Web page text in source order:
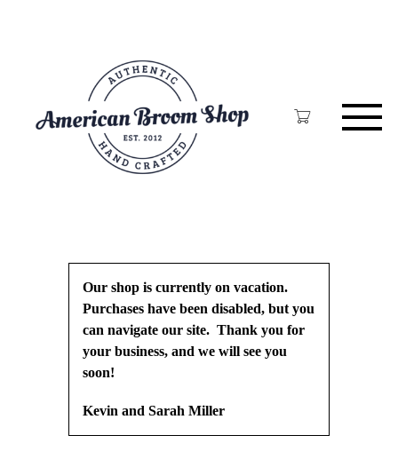
Our shop is currently on vacation.
Purchases have been disabled, but you
can navigate our site. Thank you for
your business, and we will see you
soon!
Kevin and Sarah Miller